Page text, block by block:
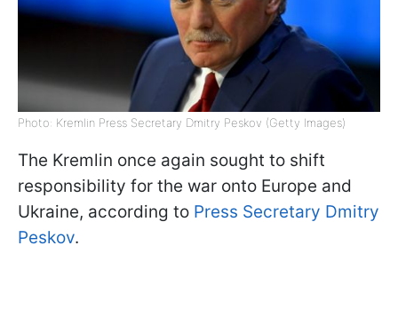
Photo: Kremlin Press Secretary Dmitry Peskov (Getty Images)
The Kremlin once again sought to shift
responsibility for the war onto Europe and
Ukraine, according to Press Secretary Dmitry
Peskov.